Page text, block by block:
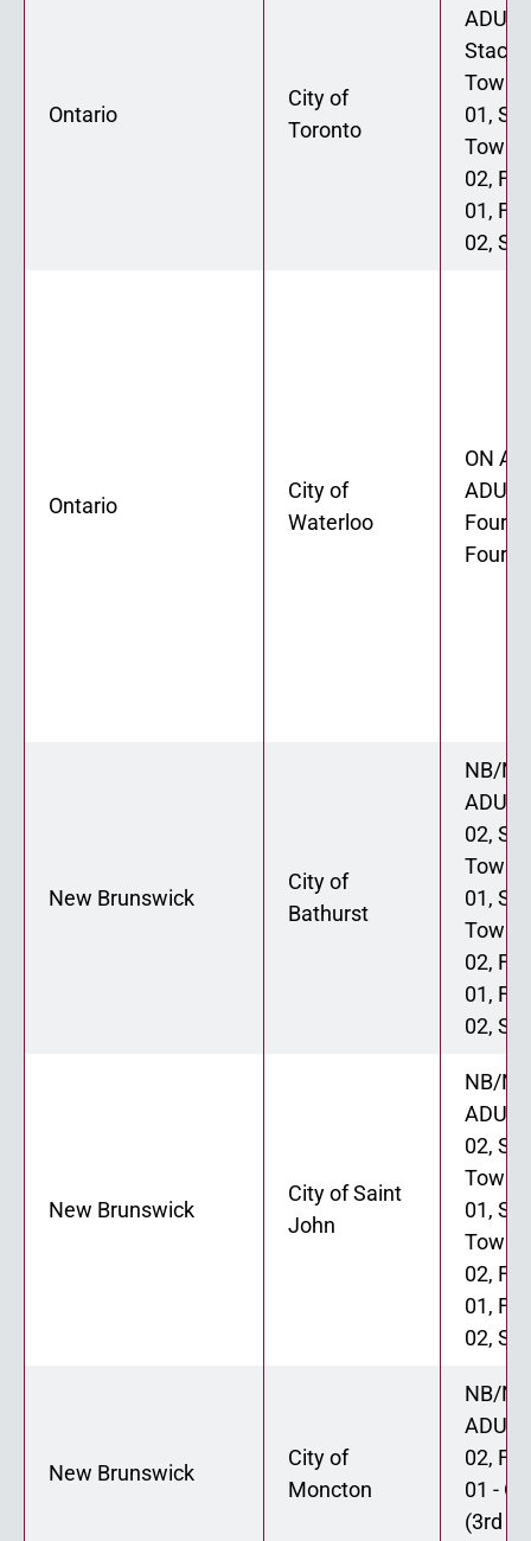
Ontario
City of
Toronto
ADU
01,
02,
01,
02,
Ontario
City of
Waterloo
ON
ADU
New Brunswick
City of
Bathurst
NB/
ADU
02,
01,
02,
01,
02,
New Brunswick
City of Saint
John
NB/
ADU
02,
01,
02,
01,
02,
New Brunswick
City of
Moncton
NB/
ADU
02,
01 -
(3rd